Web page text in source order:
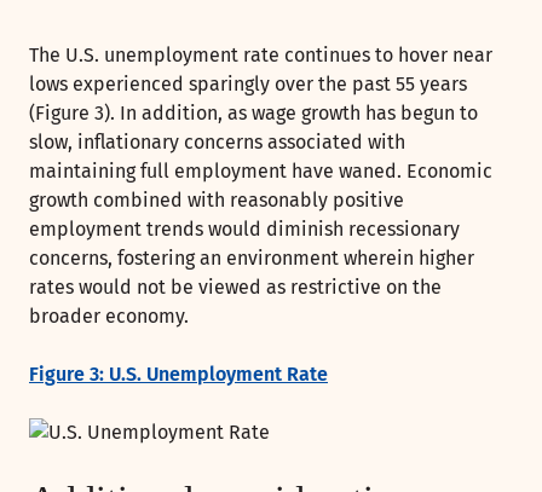
The U.S. unemployment rate continues to hover near
lows experienced sparingly over the past 55 years
(Figure 3). In addition, as wage growth has begun to
slow, inflationary concerns associated with
maintaining full employment have waned. Economic
growth combined with reasonably positive
employment trends would diminish recessionary
concerns, fostering an environment wherein higher
rates would not be viewed as restrictive on the
broader economy.
Figure 3: U.S. Unemployment Rate